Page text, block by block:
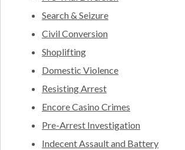
Search & Seizure
Civil Conversion
Shoplifting
Domestic Violence
Resisting Arrest
Encore Casino Crimes
Pre-Arrest Investigation
Indecent Assault and Battery